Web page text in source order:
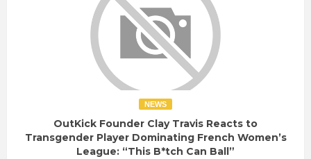
NEWS
OutKick Founder Clay Travis Reacts to
Transgender Player Dominating French Women’s
League: “This B*tch Can Ball”